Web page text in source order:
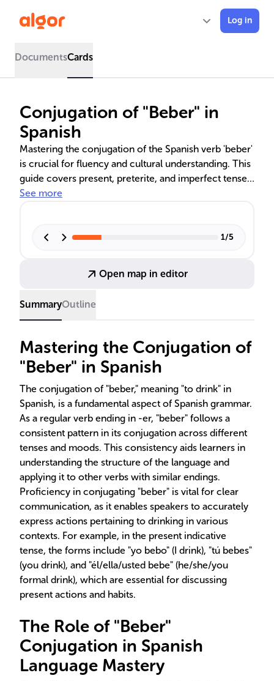
Log in
DocumentsCards
Conjugation of "Beber" in
Spanish
Mastering the conjugation of the Spanish verb 'beber'
is crucial for fluency and cultural understanding. This
guide covers present, preterite, and imperfect tenses,
providing insights into their use in narrating past
storytelling traditions of Spanish-speaking cultures,
See more
1/5
Open map in editor
SummaryOutline
Mastering the Conjugation of
"Beber" in Spanish
The conjugation of "beber," meaning "to drink" in
Spanish, is a fundamental aspect of Spanish grammar.
As a regular verb ending in -er, "beber" follows a
consistent pattern in its conjugation across different
tenses and moods. This consistency aids learners in
understanding the structure of the language and
applying it to other verbs with similar endings.
Proficiency in conjugating "beber" is vital for clear
communication, as it enables speakers to accurately
express actions pertaining to drinking in various
contexts. For example, in the present indicative
tense, the forms include "yo bebo" (I drink), "tú bebes"
(you drink), and "él/ella/usted bebe" (he/she/you
formal drink), which are essential for discussing
present actions and habits.
The Role of "Beber"
Conjugation in Spanish
Language Mastery